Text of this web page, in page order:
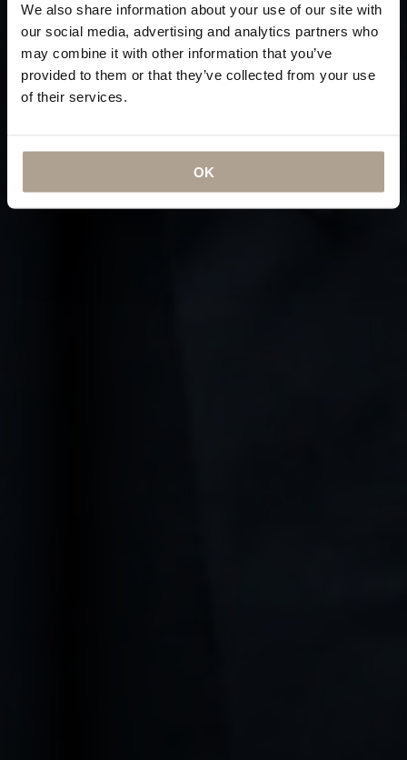
We also share information about your use of our site with
our social media, advertising and analytics partners who
may combine it with other information that you’ve
provided to them or that they’ve collected from your use
of their services.
OK